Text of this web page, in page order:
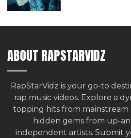
ABOUT RAPSTARVIDZ
RapStarVidz is your go-to
rap music videos. Explore a
topping hits from mainstream
hidden gems from up-
independent artists. Submit